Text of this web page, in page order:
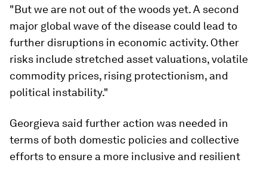
"But we are not out of the woods yet. A second
major global wave of the disease could lead to
further disruptions in economic activity. Other
risks include stretched asset valuations, volatile
commodity prices, rising protectionism, and
political instability."
Georgieva said further action was needed in
terms of both domestic policies and collective
efforts to ensure a more inclusive and resilient